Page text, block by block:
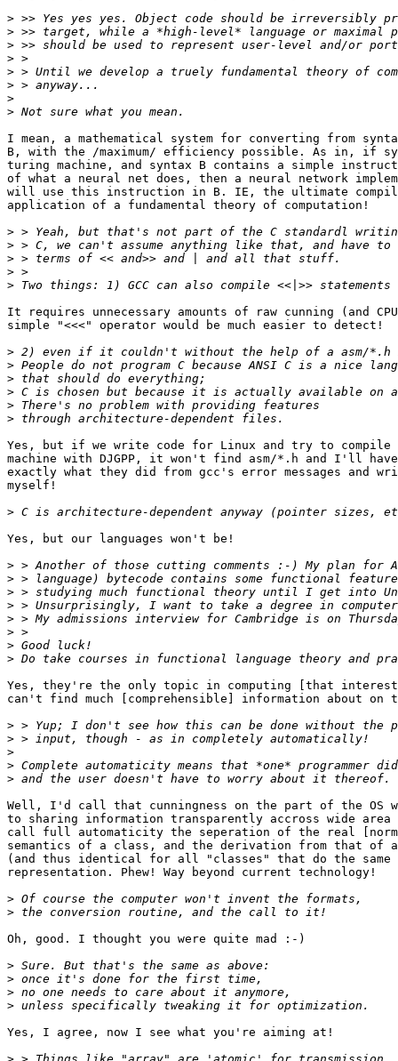
>
>
>
>
>
>
>
>
I mean, a mathematical system for converting from
B, with the /maximum/ efficiency possible. As in, if
turing machine, and syntax B contains a simple
of what a neural net does, then a neural network
will use this instruction in B. IE, the ultimate
application of a fundamental theory of computation!
>
>
>
>
>
It requires unnecessary amounts of raw cunning (and
simple "<<<" operator would be much easier to detect!
>
>
>
>
>
>
Yes, but if we write code for Linux and try to compile
machine with DJGPP, it won't find asm/*.h and I'll
exactly what they did from gcc's error messages and
myself!
>
Yes, but our languages won't be!
>
>
>
>
>
>
>
>
Yes, they're the only topic in computing [that
can't find much [comprehensible] information about on
>
>
>
>
>
Well, I'd call that cunningness on the part of the OS
to sharing information transparently accross wide
call full automaticity the seperation of the real
semantics of a class, and the derivation from that of
(and thus identical for all "classes" that do the
representation. Phew! Way beyond current technology!
>
>
Oh, good. I thought you were quite mad :-)
>
>
>
>
Yes, I agree, now I see what you're aiming at!